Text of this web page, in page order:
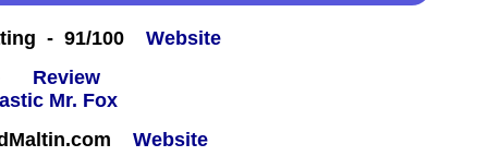
- 91/100
Website
Review
Website